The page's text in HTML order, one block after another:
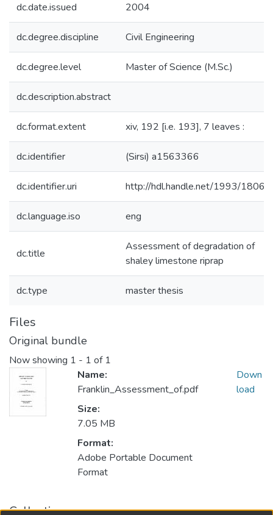
dc.date.issued 2004
dc.degree.discipline Civil Engineering
dc.degree.level Master of Science (M.Sc.)
dc.description.abstract
dc.format.extent xiv, 192 [i.e. 193], 7 leaves :
dc.identifier (Sirsi) a1563366
dc.identifier.uri http://hdl.handle.net/1993/18063
dc.language.iso eng
dc.title
Assessment of degradation of
shaley limestone riprap
dc.type master thesis
Files
Original bundle
Now showing 1 - 1 of 1
Name:
Franklin_Assessment_of.pdf
Size:
7.05 MB
Format:
Adobe Portable Document
Format
Down
load
Collections